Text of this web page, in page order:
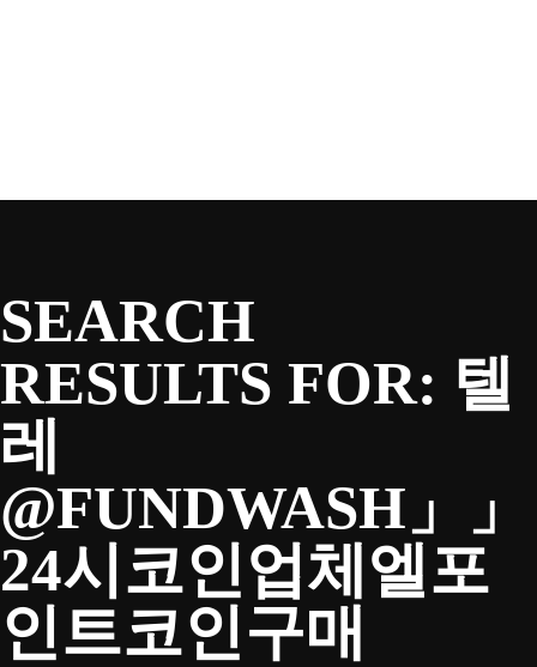
FANS
CLUB
SEARCH
RESULTS FOR: 텔
레
@FUNDWASH」」
24시코인업체엘포
인트코인구매